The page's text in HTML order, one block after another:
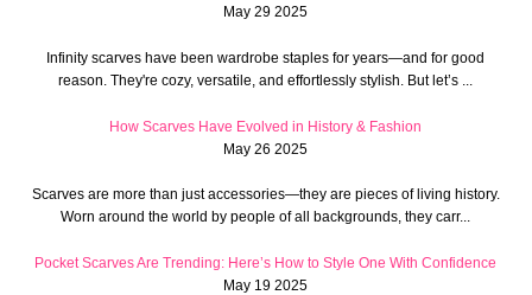
May 29 2025
Infinity scarves have been wardrobe staples for years—and for good
reason. They're cozy, versatile, and effortlessly stylish. But let’s ...
How Scarves Have Evolved in History & Fashion
May 26 2025
Scarves are more than just accessories—they are pieces of living history.
Worn around the world by people of all backgrounds, they carr...
Pocket Scarves Are Trending: Here’s How to Style One With Confidence
May 19 2025